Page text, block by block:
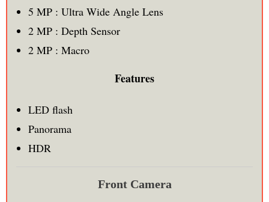
5 MP : Ultra Wide Angle Lens
2 MP : Depth Sensor
2 MP : Macro
Features
LED flash
Panorama
HDR
Front Camera